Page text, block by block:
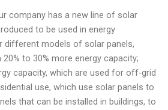
company has a new line of solar
to be used in energy
different models of solar panels,
to 30% more energy capacity;
capacity, which are used for off-grid
use, which use solar panels to
that can be installed in buildings, to